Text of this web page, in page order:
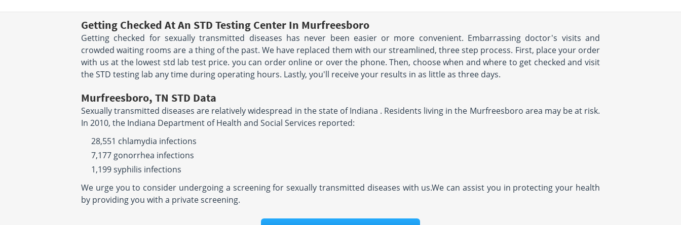
Getting Checked At An STD Testing Center In Murfreesboro
Getting checked for sexually transmitted diseases has never been easier or more convenient. Embarrassing doctor's visits and
crowded waiting rooms are a thing of the past. We have replaced them with our streamlined, three step process. First, place your order
with us at the lowest std lab test price. you can order online or over the phone. Then, choose when and where to get checked and visit
the STD testing lab any time during operating hours. Lastly, you'll receive your results in as little as three days.
Murfreesboro, TN STD Data
Sexually transmitted diseases are relatively widespread in the state of Indiana . Residents living in the Murfreesboro area may be at risk.
In 2010, the Indiana Department of Health and Social Services reported:
28,551 chlamydia infections
7,177 gonorrhea infections
1,199 syphilis infections
We urge you to consider undergoing a screening for sexually transmitted diseases with us.We can assist you in protecting your health
by providing you with a private screening.